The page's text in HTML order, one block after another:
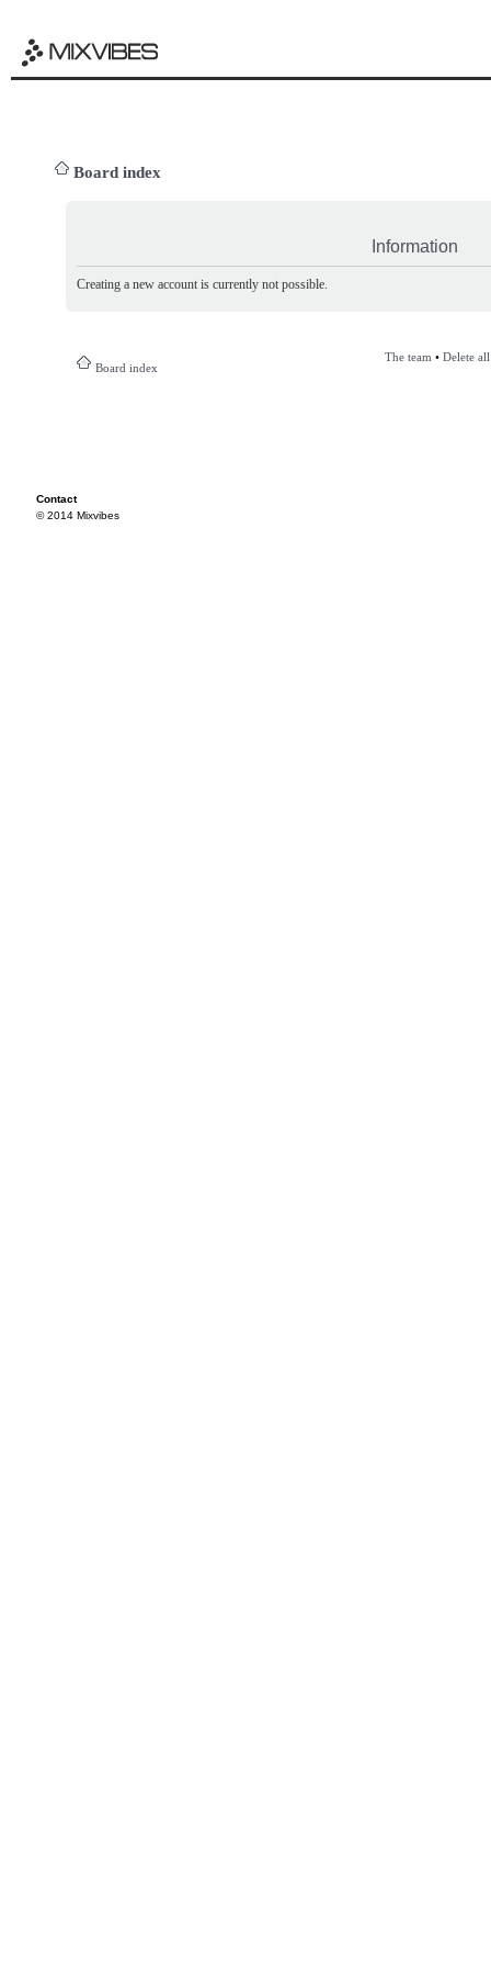
Board index
Information
Creating a new account is currently not possible.
Board index
The team • Delete
Contact
© 2014 Mixvibes